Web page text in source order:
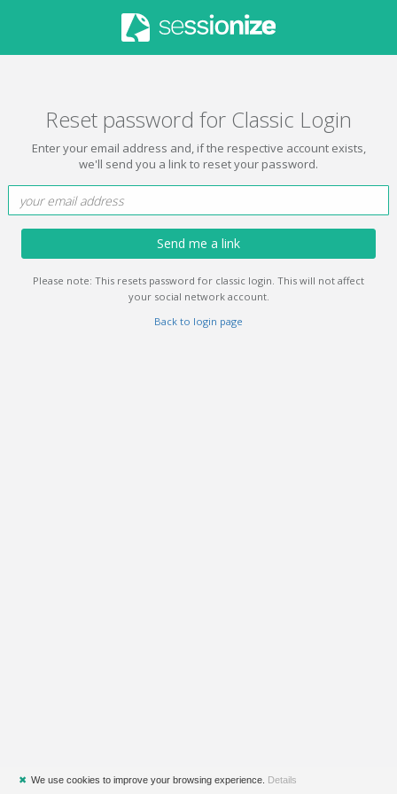
Reset password for Classic Login
Enter your email address and, if the respective account exists,
we'll send you a link to reset your password.
Send me a link
Please note: This resets password for classic login. This will not affect
your social network account.
Back to login page
✖ We use cookies to improve your browsing experience. Details